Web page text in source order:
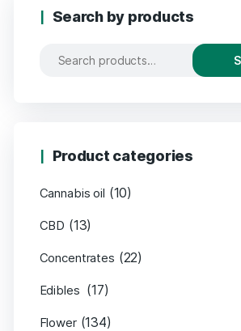
Search by products
Product categories
Cannabis oil (10)
CBD (13)
Concentrates (22)
Edibles (17)
Flower (134)